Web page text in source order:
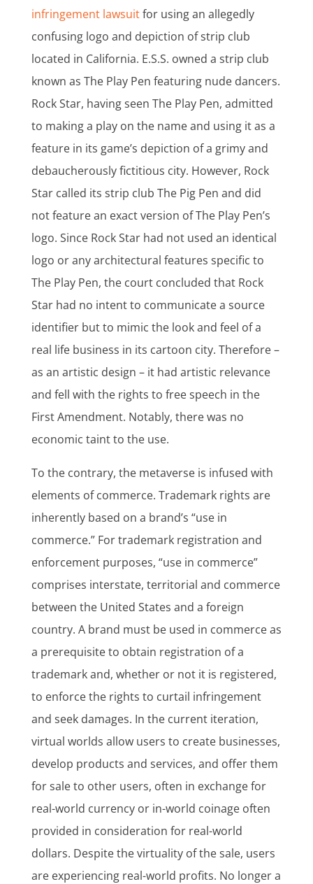
infringement lawsuitfor using an allegedly
confusing logo and depiction of strip club
located in California. E.S.S. owned a strip club
known as The Play Pen featuring nude dancers.
Rock Star, having seen The Play Pen, admitted
to making a play on the name and using it as a
feature in its game’s depiction of a grimy and
debaucherously fictitious city. However, Rock
Star called its strip club The Pig Pen and did
not feature an exact version of The Play Pen’s
logo. Since Rock Star had not used an identical
logo or any architectural features specific to
The Play Pen, the court concluded that Rock
Star had no intent to communicate a source
identifier but to mimic the look and feel of a
real life business in its cartoon city. Therefore –
as an artistic design – it had artistic relevance
and fell with the rights to free speech in the
First Amendment. Notably, there was no
economic taint to the use.
To the contrary, the metaverse is infused with
elements of commerce. Trademark rights are
inherently based on a brand’s “use in
commerce.” For trademark registration and
enforcement purposes, “use in commerce”
comprises interstate, territorial and commerce
between the United States and a foreign
country. A brand must be used in commerce as
a prerequisite to obtain registration of a
trademark and, whether or not it is registered,
to enforce the rights to curtail infringement
and seek damages. In the current iteration,
virtual worlds allow users to create businesses,
develop products and services, and offer them
for sale to other users, often in exchange for
real-world currency or in-world coinage often
provided in consideration for real-world
dollars. Despite the virtuality of the sale, users
are experiencing real-world profits. No longer a